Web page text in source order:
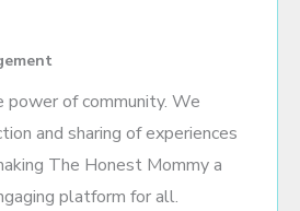
of community. We
and sharing of experiences
The Honest Mommy a
platform for all.